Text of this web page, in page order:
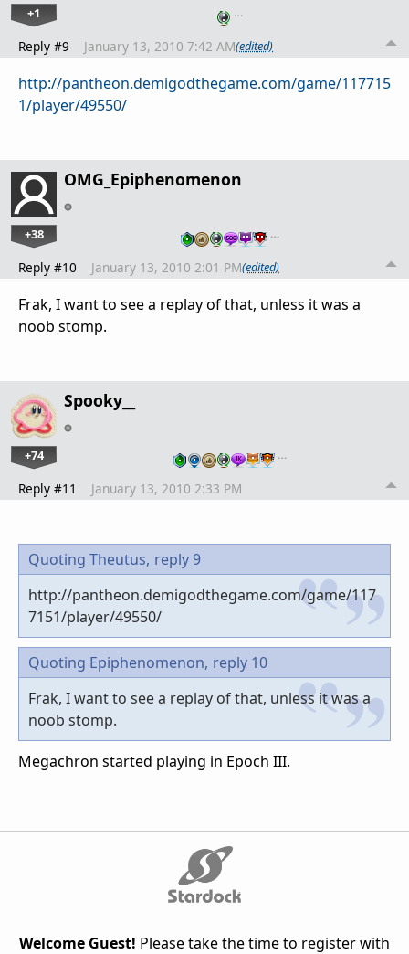
+1 …
Reply #9 January 13, 2010 7:42 AM(edited)
http://pantheon.demigodthegame.com/game/117715
1/player/49550/
OMG_Epiphenomenon
+38 …
Reply #10 January 13, 2010 2:01 PM(edited)
Frak, I want to see a replay of that, unless it was a
noob stomp.
Spooky__
+74 …
Reply #11 January 13, 2010 2:33 PM
Quoting Theutus, reply 9
http://pantheon.demigodthegame.com/game/117
7151/player/49550/
Quoting Epiphenomenon, reply 10
Frak, I want to see a replay of that, unless it was a
noob stomp.
Megachron started playing in Epoch III.
Welcome Guest! Please take the time to register with